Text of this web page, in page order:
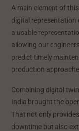
A main element of
digital representation
a usable
allowing our
predict timely
production
Combining digital
India brought the
That not only
downtime but also